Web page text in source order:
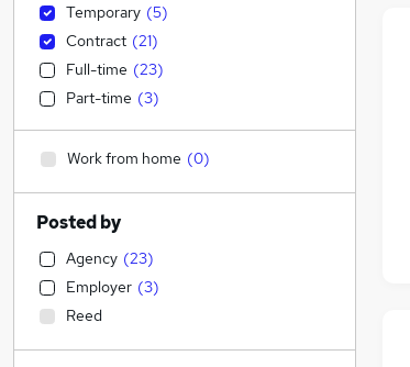
Temporary (5)
Contract (21)
Full-time (23)
Part-time (3)
Work from home (0)
Posted by
Agency (23)
Employer (3)
Reed